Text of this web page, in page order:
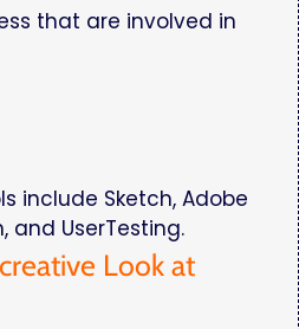
that are involved in
include Sketch, Adobe
and UserTesting.
Look at